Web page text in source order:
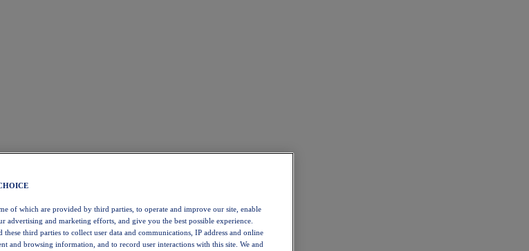
of which are provided by third parties, to operate and improve our site, enable
advertising and marketing efforts, and give you the best possible experience.
these third parties to collect user data and communications, IP address and online
and browsing information, and to record user interactions with this site. We and